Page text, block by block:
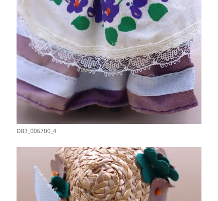
D83_006700_4